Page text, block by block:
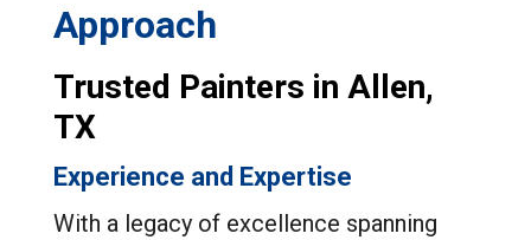
Approach
Trusted Painters in Allen,
TX
Experience and Expertise
With a legacy of excellence spanning